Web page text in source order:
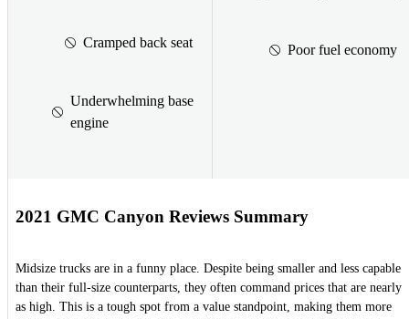
Cramped back seat
Underwhelming base
engine
Poor fuel economy
2021 GMC Canyon Reviews Summary
Midsize trucks are in a funny place. Despite being smaller and less capable
than their full-size counterparts, they often command prices that are nearly
as high. This is a tough spot from a value standpoint, making them more